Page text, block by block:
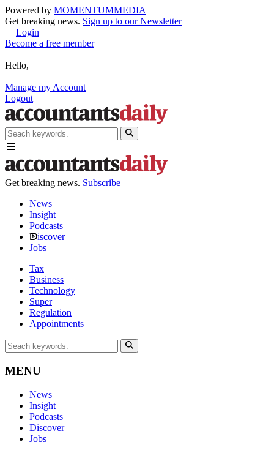
Powered by MOMENTUMMEDIA
Get breaking news. Sign up to our Newsletter
Login
Become a free member
Hello,
Manage my Account
Logout
Get breaking news. Subscribe
News
Insight
Podcasts
iscover
Jobs
Tax
Business
Technology
Super
Regulation
Appointments
MENU
News
Insight
Podcasts
Discover
Jobs